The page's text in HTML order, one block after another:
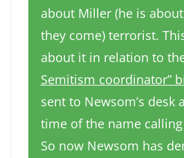
about Miller (he is
they come) terrorist.
about it in relation to
Semitism coordinator”
sent to Newsom’s desk
time of the name
So now Newsom has